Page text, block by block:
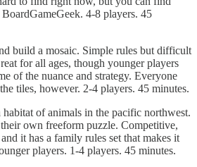
4-8 players. 45
build a mosaic. Simple rules but difficult
for all ages, though younger players
of the nuance and strategy. Everyone
tiles, however. 2-4 players. 45 minutes.
of animals in the pacific northwest.
own freeform puzzle. Competitive,
it has a family rules set that makes it
players. 1-4 players. 45 minutes.